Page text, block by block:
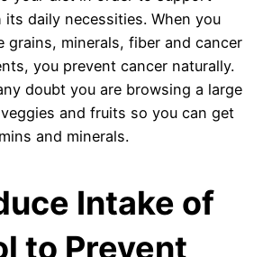
daily necessities. When you
grains, minerals, fiber and cancer
you prevent cancer naturally.
doubt you are browsing a large
and fruits so you can get
and minerals.
Intake of
to Prevent